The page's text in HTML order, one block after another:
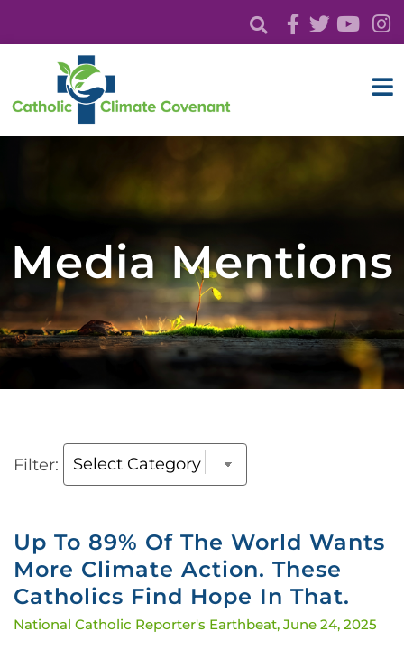
Media Mentions
Filter:
Up To 89% Of The World Wants
More Climate Action. These
Catholics Find Hope In That.
National Catholic Reporter's Earthbeat, June 24, 2025